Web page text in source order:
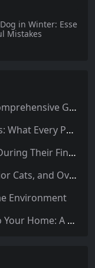
in Winter: Esse
Mistakes
12 Best Pets for Students: A Comprehensive Guide
6 Signs Your Dog Has Parasites: What Every Pet Owner Should Know
Why Dogs Often Avoid Home During Their Final Days: 5 Truths Behind This Behavior
Why Many Purebred Cats, Senior Cats, and Overweight Cats Need Coenzyme Q10 Supplementation
Environment
How to Introduce a New Cat to Your Home: A Comprehensive Guide for a Smooth Transition